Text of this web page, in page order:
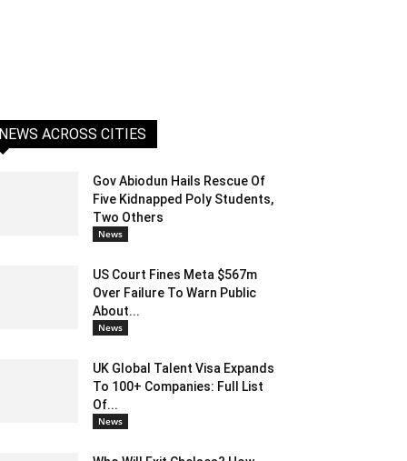
NEWS ACROSS CITIES
Gov Abiodun Hails Rescue Of
Five Kidnapped Poly Students,
Two Others
News
US Court Fines Meta $567m
Over Failure To Warn Public
About...
News
UK Global Talent Visa Expands
To 100+ Companies: Full List
Of...
News